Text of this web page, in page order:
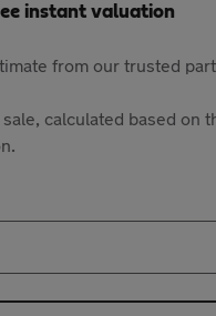
instant valuation
from our trusted
calculated based on